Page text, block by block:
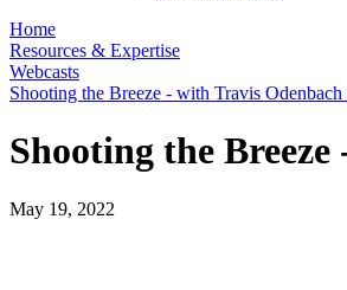
Home
Resources & Expertise
Webcasts
Shooting the Breeze - with Travis
Shooting the
May 19, 2022